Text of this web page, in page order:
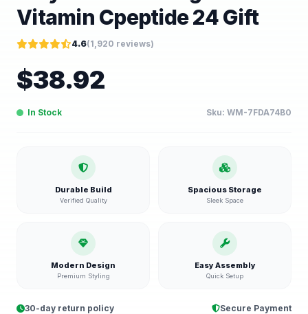
Vitamin Cpeptide 24 Gift
4.6(1,920 reviews)
$38.92
In Stock Sku: WM-7FDA74B0
Durable Build
Verified Quality
Spacious Storage
Sleek Space
Modern Design
Premium Styling
Easy Assembly
Quick Setup
30-day return policy Secure Payment